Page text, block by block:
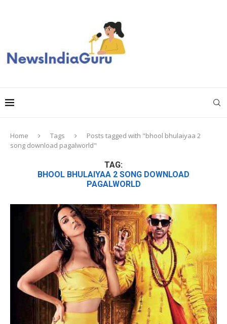
Home Tags
Posts tagged with "bhool bhulaiyaa 2
song download pagalworld"
TAG:
BHOOL BHULAIYAA 2 SONG DOWNLOAD
PAGALWORLD